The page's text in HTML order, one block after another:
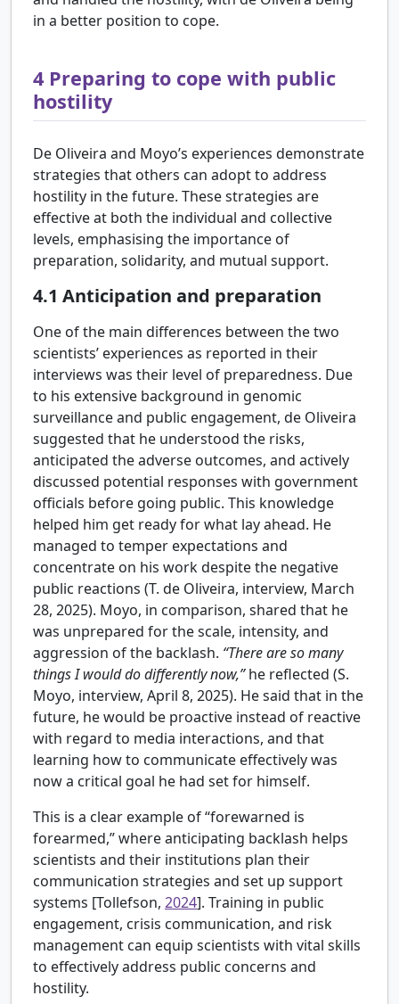
in a better position to cope.
4 Preparing to cope with public
hostility
De Oliveira and Moyo’s experiences demonstrate
strategies that others can adopt to address
hostility in the future. These strategies are
effective at both the individual and collective
levels, emphasising the importance of
preparation, solidarity, and mutual support.
4.1 Anticipation and preparation
One of the main differences between the two
scientists’ experiences as reported in their
interviews was their level of preparedness. Due
to his extensive background in genomic
surveillance and public engagement, de Oliveira
suggested that he understood the risks,
anticipated the adverse outcomes, and actively
discussed potential responses with government
officials before going public. This knowledge
helped him get ready for what lay ahead. He
managed to temper expectations and
concentrate on his work despite the negative
public reactions (T. de Oliveira, interview, March
28, 2025). Moyo, in comparison, shared that he
was unprepared for the scale, intensity, and
aggression of the backlash. “There are so many
things I would do differently now,”he reflected (S.
Moyo, interview, April 8, 2025). He said that in the
future, he would be proactive instead of reactive
with regard to media interactions, and that
learning how to communicate effectively was
now a critical goal he had set for himself.
This is a clear example of “forewarned is
forearmed,” where anticipating backlash helps
scientists and their institutions plan their
communication strategies and set up support
systems [Tollefson, 2024]. Training in public
engagement, crisis communication, and risk
management can equip scientists with vital skills
to effectively address public concerns and
hostility.